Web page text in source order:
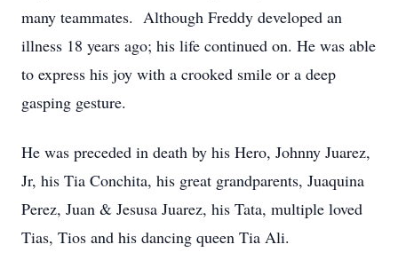
many teammates. Although Freddy developed an
illness 18 years ago; his life continued on. He was able
to express his joy with a crooked smile or a deep
gasping gesture.
He was preceded in death by his Hero, Johnny Juarez,
Jr, his Tia Conchita, his great grandparents, Juaquina
Perez, Juan & Jesusa Juarez, his Tata, multiple loved
Tias, Tios and his dancing queen Tia Ali.